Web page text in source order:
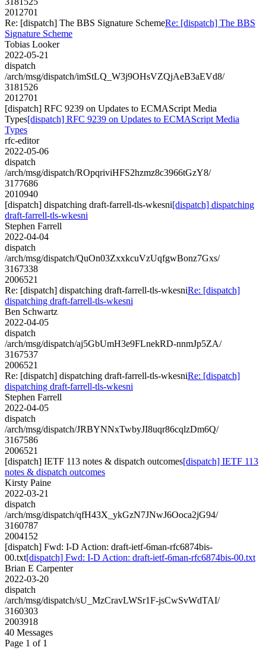
2012701
Re: [dispatch] The BBS Signature SchemeRe: [dispatch] The BBS
Signature Scheme
Tobias Looker
2022-05-21
dispatch
/arch/msg/dispatch/imStLQ_W3j9OHsVZQjAeB3aEVd8/
3181526
2012701
[dispatch] RFC 9239 on Updates to ECMAScript Media
Types[dispatch] RFC 9239 on Updates to ECMAScript Media
Types
rfc-editor
2022-05-06
dispatch
/arch/msg/dispatch/ROpqriviHFS2hzmz8c3966tGzY8/
3177686
2010940
[dispatch] dispatching draft-farrell-tls-wkesni[dispatch] dispatching
draft-farrell-tls-wkesni
Stephen Farrell
2022-04-04
dispatch
/arch/msg/dispatch/QuOn03ZxxkcuVzUqfgwBonz7Gxs/
3167338
2006521
Re: [dispatch] dispatching draft-farrell-tls-wkesniRe: [dispatch]
dispatching draft-farrell-tls-wkesni
Ben Schwartz
2022-04-05
dispatch
/arch/msg/dispatch/aj5GbUmH3e9FLnekRD-nnmJp5ZA/
3167537
2006521
Re: [dispatch] dispatching draft-farrell-tls-wkesniRe: [dispatch]
dispatching draft-farrell-tls-wkesni
Stephen Farrell
2022-04-05
dispatch
/arch/msg/dispatch/JRBYNNxTwbyJI8uqr86cqlzDm6Q/
3167586
2006521
[dispatch] IETF 113 notes & dispatch outcomes[dispatch] IETF 113
notes & dispatch outcomes
Kirsty Paine
2022-03-21
dispatch
/arch/msg/dispatch/qfH43X_ykGzN7JNwJ6Ooca2jG94/
3160787
2004152
[dispatch] Fwd: I-D Action: draft-ietf-6man-rfc6874bis-
00.txt[dispatch] Fwd: I-D Action: draft-ietf-6man-rfc6874bis-00.txt
Brian E Carpenter
2022-03-20
dispatch
/arch/msg/dispatch/sU_MzCravLWSr1F-jsCwSvWdTAI/
3160303
2003918
40 Messages
Page 1 of 1